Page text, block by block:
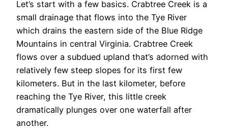
Let’s start with a few basics. Crabtree Creek is a
small drainage that flows into the Tye River
which drains the eastern side of the Blue Ridge
Mountains in central Virginia. Crabtree Creek
flows over a subdued upland that’s adorned with
relatively few steep slopes for its first few
kilometers. But in the last kilometer, before
reaching the Tye River, this little creek
dramatically plunges over one waterfall after
another.